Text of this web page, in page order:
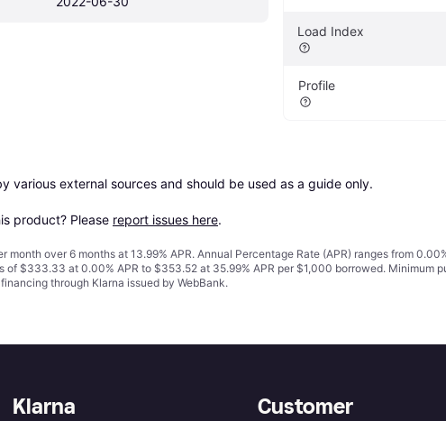
Load Index
Profile
various external sources and should be used as a guide only.
product? Please report issues here.
month over 6 months at 13.99% APR. Annual Percentage Rate (APR) ranges from
of $333.33 at 0.00% APR to $353.52 at 35.99% APR per $1,000 borrowed.
through Klarna issued by WebBank.
Klarna Customer